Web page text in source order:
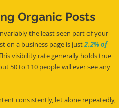
Organic Posts
the least seen part of your
on a business page is just 2.2% of
visibility rate generally holds true
50 to 110 people will ever see any
consistently, let alone repeatedly,